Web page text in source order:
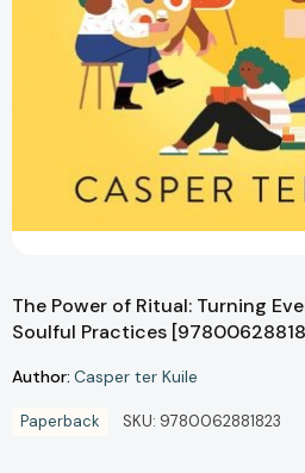
The Power of Ritual: Turning
Soulful Practices
Author: Casper ter Kuile
Paperback SKU: 9780062881823